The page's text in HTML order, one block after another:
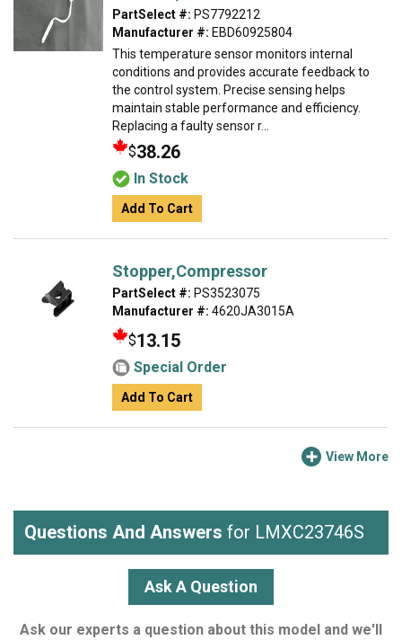
PartSelect #: PS7792212
Manufacturer #: EBD60925804
This temperature sensor monitors internal
conditions and provides accurate feedback to
the control system. Precise sensing helps
maintain stable performance and efficiency.
Replacing a faulty sensor r...
$38.26
In Stock
Add To Cart
Stopper,Compressor
PartSelect #: PS3523075
Manufacturer #: 4620JA3015A
$13.15
Special Order
Add To Cart
View More
Questions And Answers for LMXC23746S
Ask A Question
Ask our experts a question about this model and we'll